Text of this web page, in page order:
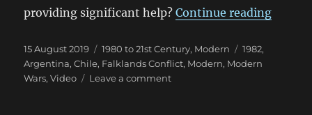
providing significant help?Continue reading
Posted
on
15 August 2019 Categories
1980 to 21st Century, Modern Tags
1982,
Argentina,Chile, Falklands Conflict, Modern, Modern
Wars,Video Leave a commenton